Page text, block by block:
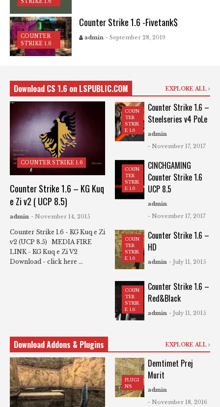
STRIKE 1.6
COUNTER
STRIKE 1.6
Counter Strike 1.6 -Fivetank$
admin - September 28, 2019
Download CS 1.6 on LSPUBLIC.COM EXPLORE ALL
COUNTER STRIKE 1.6
Counter Strike 1.6 – KG Kuq
e Zi v2 ( UCP 8.5)
admin - November 14, 2015
Counter Strike 1.6 - KG Kuq e Zi
v2 (UCP 8.5) MEDIA FIRE
LINK - KG Kuq e Zi V2
Download - click here ...
COUN
TER
STRIK
E 1.6
Counter Strike 1.6 –
Steelseries v4 PoLe
admin
- November 17, 2017
COUN
TER
STRIK
E 1.6
CINCHGAMING
Counter Strike 1.6
UCP 8.5
admin
- November 17, 2017
COUN
TER
STRIK
E 1.6
Counter Strike 1.6 –
HD
admin - July 11, 2015
COUN
TER
STRIK
E 1.6
Counter Strike 1.6 –
Red&Black
admin - July 11, 2015
Download Addons & Plugins EXPLORE ALL
PLUGI
NS
Demtimet Prej
Murit
admin
- November 18, 2016